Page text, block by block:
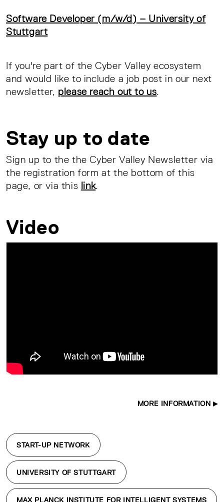
Software Developer (m/w/d) – University of
Stuttgart
If you're part of the Cyber Valley ecosystem
and would like to include a job post in our next
newsletter, please reach out to us.
Stay up to date
Sign up to the the Cyber Valley Newsletter via
the registration form at the bottom of this
page, or via this link.
Video
MORE INFORMATION
START-UP NETWORK
UNIVERSITY OF STUTTGART
MAX PLANCK INSTITUTE FOR INTELLIGENT SYSTEMS